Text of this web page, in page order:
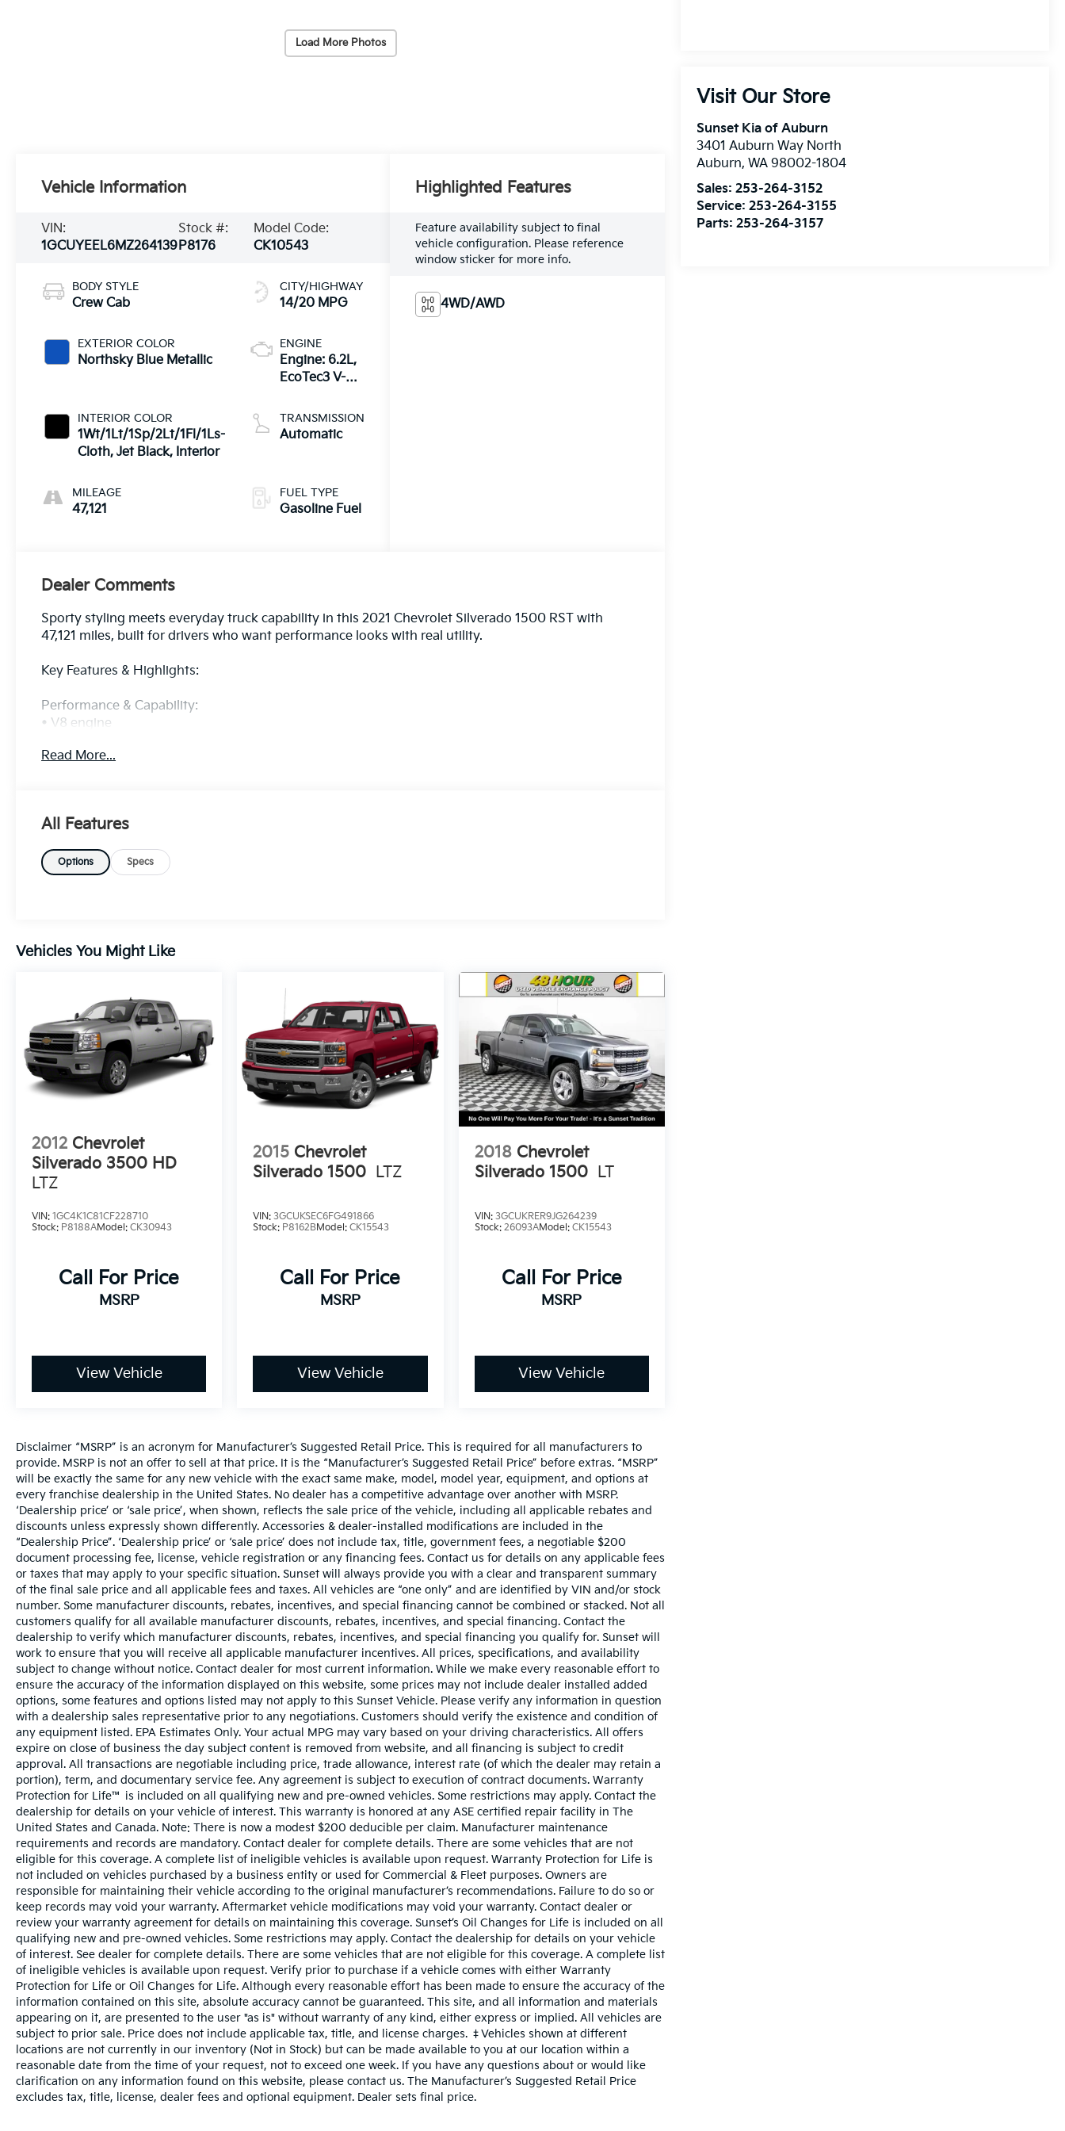
Load More Photos
Visit Our Store
Sunset Kia of Auburn
3401 Auburn Way North
Auburn,WA 98002-1804
Sales: 253-264-3152
Service:253-264-3155
Parts:253-264-3157
Vehicle Information
VIN:
1GCUYEEL6MZ264139
Stock #:
P8176
Model Code:
CK10543
BODY STYLE
Crew Cab
EXTERIOR COLOR
Northsky Blue Metallic
INTERIOR COLOR
1Wt/1Lt/1Sp/2Lt/1Fl/1Ls-
Cloth, Jet Black, Interior
MILEAGE
47,121
CITY/HIGHWAY
14/20 MPG
ENGINE
Engine: 6.2L,
EcoTec3 V-8,
Fuel Mgt, V V
T
TRANSMISSION
Automatic
FUEL TYPE
Gasoline Fuel
Highlighted Features
Feature availability subject to final
vehicle configuration. Please reference
window sticker for more info.
4WD/AWD
Dealer Comments
Sporty styling meets everyday truck capability in this 2021 Chevrolet Silverado 1500 RST with
47,121 miles, built for drivers who want performance looks with real utility.
Key Features & Highlights:
Performance & Capability:
• V8 engine
• Touchscreen infotainment
• Apple CarPlay & Android Auto
• Dual-zone climate control
• RST sport styling
• Alloy wheels
• LED lighting
Sunset Chevrolet, 603 Harrison St in Tiny Overhead Sumner, part of the Sunset Auto Family. The
exclusive home of Warranty Protection for Life — a limited Powertrain Warranty that’s honored at
any ASE-certified repair facility in the U.S. and Canada. Available on all qualifying new and pre-
Read More...
All Features
Options Specs
Vehicles You Might Like
2012 Chevrolet
Silverado 3500 HD
LTZ
VIN: 1GC4K1C81CF228710
Stock: P8188AModel: CK30943
Call For Price
MSRP
View Vehicle
2015 Chevrolet
Silverado 1500 LTZ
VIN:3GCUKSEC6FG491866
Stock: P8162BModel:CK15543
Call For Price
MSRP
View Vehicle
2018 Chevrolet
Silverado 1500 LT
VIN: 3GCUKRER9JG264239
Stock: 26093AModel: CK15543
Call For Price
MSRP
View Vehicle
Disclaimer “MSRP” is an acronym for Manufacturer’s Suggested Retail Price. This is required for all manufacturers to
provide. MSRP is not an offer to sell at that price. It is the “Manufacturer’s Suggested Retail Price” before extras. “MSRP”
will be exactly the same for any new vehicle with the exact same make, model, model year, equipment, and options at
every franchise dealership in the United States. No dealer has a competitive advantage over another with MSRP.
‘Dealership price’ or ‘sale price’, when shown, reflects the sale price of the vehicle, including all applicable rebates and
discounts unless expressly shown differently. Accessories & dealer-installed modifications are included in the
“Dealership Price”. ‘Dealership price’ or ‘sale price’ does not include tax, title, government fees, a negotiable $200
document processing fee, license, vehicle registration or any financing fees. Contact us for details on any applicable fees
or taxes that may apply to your specific situation. Sunset will always provide you with a clear and transparent summary
of the final sale price and all applicable fees and taxes. All vehicles are “one only” and are identified by VIN and/or stock
number. Some manufacturer discounts, rebates, incentives, and special financing cannot be combined or stacked. Not all
customers qualify for all available manufacturer discounts, rebates, incentives, and special financing. Contact the
dealership to verify which manufacturer discounts, rebates, incentives, and special financing you qualify for. Sunset will
work to ensure that you will receive all applicable manufacturer incentives. All prices, specifications, and availability
subject to change without notice. Contact dealer for most current information. While we make every reasonable effort to
ensure the accuracy of the information displayed on this website, some prices may not include dealer installed added
options, some features and options listed may not apply to this Sunset Vehicle. Please verify any information in question
with a dealership sales representative prior to any negotiations. Customers should verify the existence and condition of
any equipment listed. EPA Estimates Only. Your actual MPG may vary based on your driving characteristics. All offers
expire on close of business the day subject content is removed from website, and all financing is subject to credit
approval. All transactions are negotiable including price, trade allowance, interest rate (of which the dealer may retain a
portion), term, and documentary service fee. Any agreement is subject to execution of contract documents. Warranty
Protection for Life™ is included on all qualifying new and pre-owned vehicles. Some restrictions may apply. Contact the
dealership for details on your vehicle of interest. This warranty is honored at any ASE certified repair facility in The
United States and Canada. Note: There is now a modest $200 deducible per claim. Manufacturer maintenance
requirements and records are mandatory. Contact dealer for complete details. There are some vehicles that are not
eligible for this coverage. A complete list of ineligible vehicles is available upon request. Warranty Protection for Life is
not included on vehicles purchased by a business entity or used for Commercial & Fleet purposes. Owners are
responsible for maintaining their vehicle according to the original manufacturer’s recommendations. Failure to do so or
keep records may void your warranty. Aftermarket vehicle modifications may void your warranty. Contact dealer or
review your warranty agreement for details on maintaining this coverage. Sunset’s Oil Changes for Life is included on all
qualifying new and pre-owned vehicles. Some restrictions may apply. Contact the dealership for details on your vehicle
of interest. See dealer for complete details. There are some vehicles that are not eligible for this coverage. A complete list
of ineligible vehicles is available upon request. Verify prior to purchase if a vehicle comes with either Warranty
Protection for Life or Oil Changes for Life. Although every reasonable effort has been made to ensure the accuracy of the
information contained on this site, absolute accuracy cannot be guaranteed. This site, and all information and materials
appearing on it, are presented to the user "as is" without warranty of any kind, either express or implied. All vehicles are
subject to prior sale. Price does not include applicable tax, title, and license charges. ‡Vehicles shown at different
locations are not currently in our inventory (Not in Stock) but can be made available to you at our location within a
reasonable date from the time of your request, not to exceed one week. If you have any questions about or would like
clarification on any information found on this website, please contact us. The Manufacturer’s Suggested Retail Price
excludes tax, title, license, dealer fees and optional equipment. Dealer sets final price.